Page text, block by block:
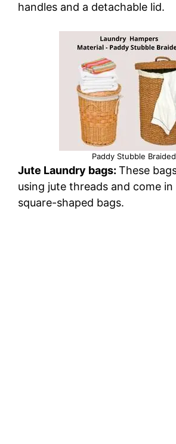
handles and a detachable lid.
Paddy Stubble Braided
Jute Laundry bags: These
using jute threads and come
square-shaped bags.